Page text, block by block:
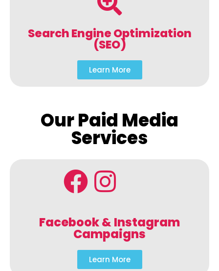
Search Engine Optimization
(SEO)
Learn More
Our Paid Media
Services
Facebook & Instagram
Campaigns
Learn More